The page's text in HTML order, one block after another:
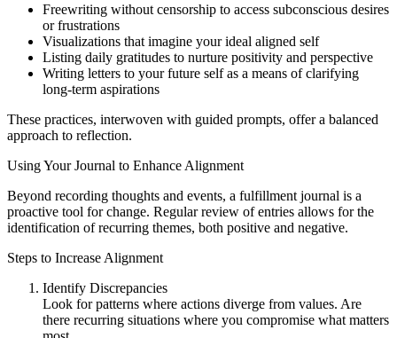
Freewriting without censorship to access subconscious desires
or frustrations
Visualizations that imagine your ideal aligned self
Listing daily gratitudes to nurture positivity and perspective
Writing letters to your future self as a means of clarifying
long-term aspirations
These practices, interwoven with guided prompts, offer a balanced
approach to reflection.
Using Your Journal to Enhance Alignment
Beyond recording thoughts and events, a fulfillment journal is a
proactive tool for change. Regular review of entries allows for the
identification of recurring themes, both positive and negative.
Steps to Increase Alignment
Identify Discrepancies
Look for patterns where actions diverge from values. Are
there recurring situations where you compromise what matters